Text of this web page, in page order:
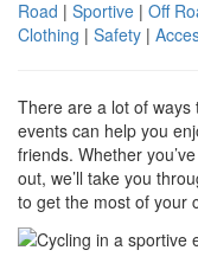
Road | Sportive | Off
Clothing | Safety |
There are a lot of ways
events can help you
friends. Whether
out, we’ll take you
to get the most of your